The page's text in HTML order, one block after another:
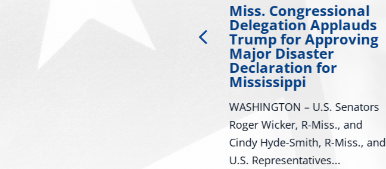
Miss. Congressional
Delegation Applauds
Trump for Approving
Major Disaster
Declaration for
Mississippi
WASHINGTON – U.S. Senators
Roger Wicker, R-Miss., and
Cindy Hyde-Smith, R-Miss., and
U.S. Representatives...